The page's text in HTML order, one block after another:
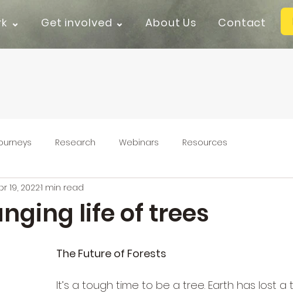
⌄ Get involved ⌄ About Us Contact
Research Webinars Resources
life of trees
19, 20221 min read
The Future of Forests
It’s a tough time to be a tree. Earth has lost a